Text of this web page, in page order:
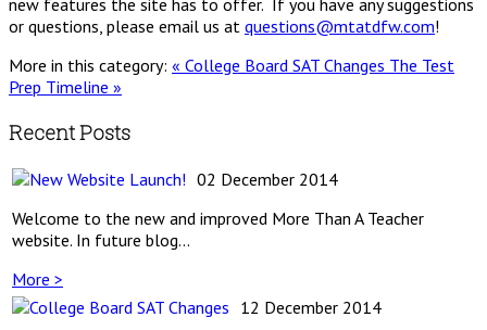
or questions, please email us at questions@mtatdfw.com!
More in this category: « College Board SAT Changes The Test
Prep Timeline »
Recent Posts
02 December 2014
Welcome to the new and improved More Than A Teacher
website. In future blog...
More >
12 December 2014